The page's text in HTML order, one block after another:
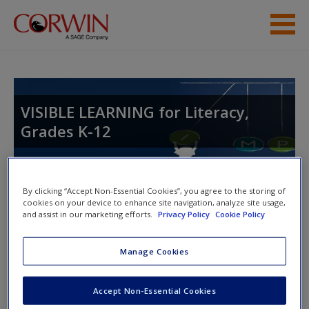
Skip to main content
VISIBLE LEARNING for Literacy,
Grades K-12
This book is supported by some resources that require you to
redeem an access code. This code can be found inside your
textbook.
By clicking “Accept Non-Essential Cookies”, you agree to the storing of
cookies on your device to enhance site navigation, analyze site usage,
and assist in our marketing efforts.
Privacy Policy Cookie Policy
Manage Cookies
Accept Non-Essential Cookies